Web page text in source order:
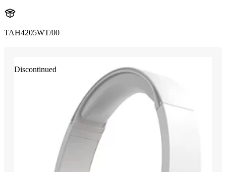
TAH4205WT/00
Discontinued